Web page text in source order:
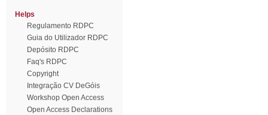
Helps
Regulamento RDPC
Guia do Utilizador RDPC
Depósito RDPC
Faq's RDPC
Copyright
Integração CV DeGóis
Workshop Open Access
Open Access Declarations